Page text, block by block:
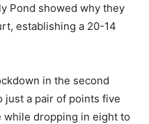
Pond showed why they
establishing a 20-14
in the second
just a pair of points five
while dropping in eight to